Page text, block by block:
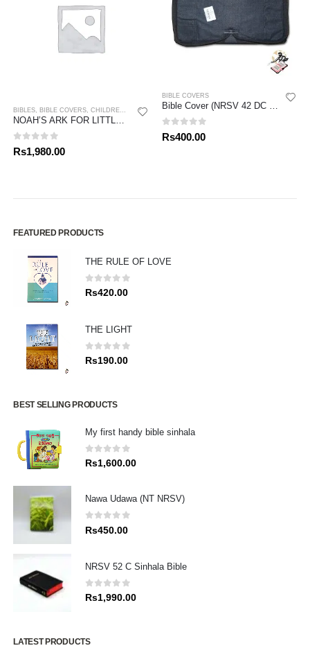
BIBLES BIBLE COVERS ,CHILDREN BIBLES
NOAH’S ARK FOR LITTLE ONES
0out of 5
Rs1,980.00
BIBLE COVERS
Bible Cover (NRSV 42 DC Bible)
0out of 5
Rs400.00
FEATURED PRODUCTS
THE RULE OF LOVE
0out of 5
Rs420.00
THE LIGHT
0 out of 5
Rs190.00
BEST SELLING PRODUCTS
My first handy bible sinhala
0out of 5
Rs1,600.00
Nawa Udawa (NT NRSV)
0 out of 5
Rs450.00
NRSV 52 C Sinhala Bible
0out of 5
Rs1,990.00
LATEST PRODUCTS